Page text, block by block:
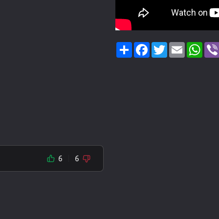
6 6
ShareFacebook
TwitterEmail